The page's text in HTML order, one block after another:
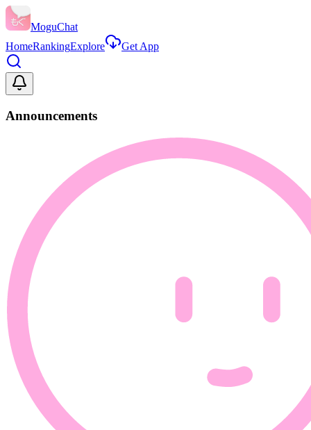
MoguChat
HomeRankingExplore Get App
Announcements